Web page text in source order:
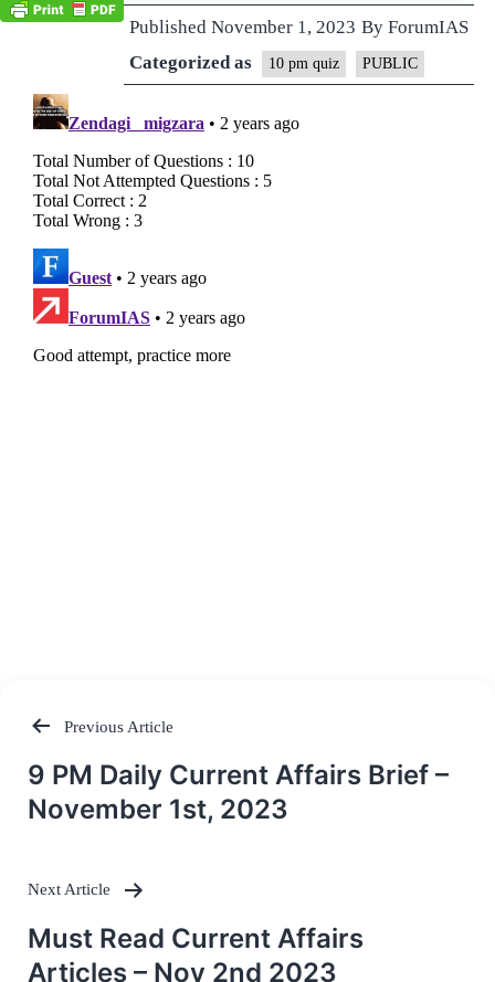
Published November 1, 2023 By ForumIAS
Categorized as
10 pm quiz PUBLIC
Post
navigation
Previous Article
9 PM Daily Current Affairs Brief –
November 1st, 2023
Next Article
Must Read Current Affairs
Articles – Nov 2nd 2023